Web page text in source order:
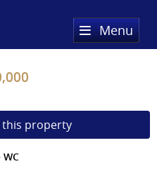
Menu
property